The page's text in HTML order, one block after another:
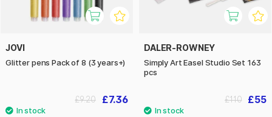
JOVI
Glitter pens Pack of 8 (3 years+)
£7.36
£9.20
DALER-ROWNEY
Simply Art Easel Studio Set 163
pcs
£55
£110